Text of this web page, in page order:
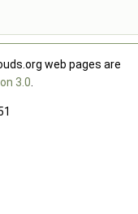
web pages are
3.0